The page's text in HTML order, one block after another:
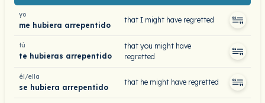
yo
me hubiera arrepentido
that I might have regretted
tú
te hubieras arrepentido
that you might have
regretted
él/ella
se hubiera arrepentido
that he might have regretted